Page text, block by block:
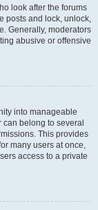
look after the forums
posts and lock, unlock,
Generally, moderators
abusive or offensive
into manageable
belong to several
This provides
many users at once,
access to a private